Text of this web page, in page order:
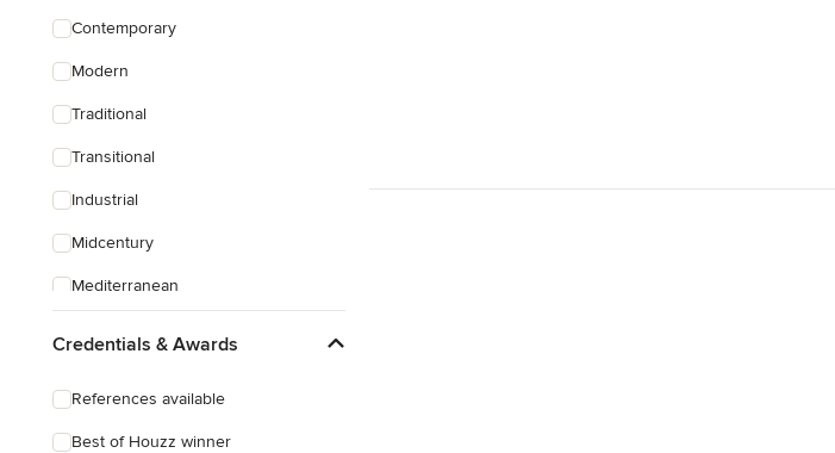
Contemporary
Modern
Traditional
Transitional
Industrial
Midcentury
Mediterranean
Credentials & Awards
References available
Best of Houzz winner